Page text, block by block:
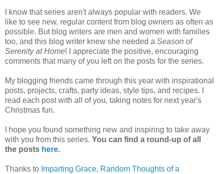
I know that series aren't always popular with readers. We
like to see new, regular content from blog owners as often as
possible. But blog writers are men and women with families
too, and this blog writer knew she needed a Season of
Serenity at Home! I appreciate the positive, encouraging
comments that many of you left on the posts for the series.
My blogging friends came through this year with inspirational
posts, projects, crafts, party ideas, style tips, and recipes. I
read each post with all of you, taking notes for next year's
Christmas fun.
I hope you found something new and inspiring to take away
with you from this series. You can find a round-up of all
the posts here.
Thanks to Imparting Grace, Random Thoughts of a